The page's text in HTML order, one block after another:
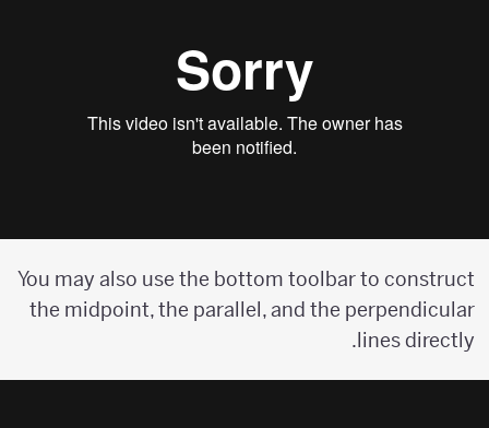
You may also use the bottom toolbar to construct
the midpoint, the parallel, and the perpendicular
lines directly.